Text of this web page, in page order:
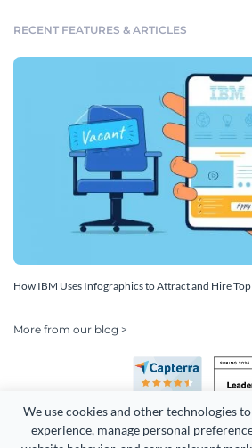
We use cookies and other technologies
experience, manage personal
RECENT FEATURES & ARTICLES
How IBM Uses Infographics to Attract and Hire Top
More from our blog >